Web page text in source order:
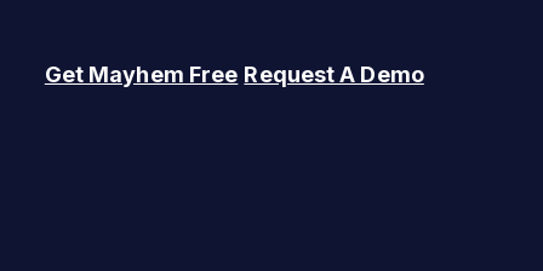
Get Mayhem Free Request A Demo